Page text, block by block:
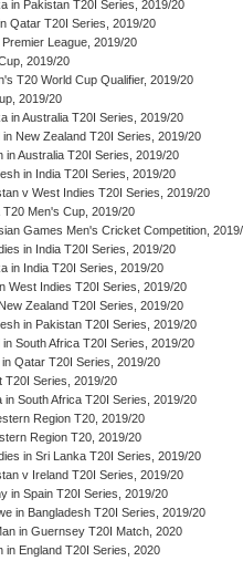
in Pakistan T20I Series, 2019/20
Qatar T20I Series, 2019/20
Premier League, 2019/20
2019/20
T20 World Cup Qualifier, 2019/20
2019/20
in Australia T20I Series, 2019/20
in New Zealand T20I Series, 2019/20
in Australia T20I Series, 2019/20
in India T20I Series, 2019/20
v West Indies T20I Series, 2019/20
T20 Men's Cup, 2019/20
Games Men's Cricket Competition,
in India T20I Series, 2019/20
in India T20I Series, 2019/20
West Indies T20I Series, 2019/20
Zealand T20I Series, 2019/20
in Pakistan T20I Series, 2019/20
in South Africa T20I Series, 2019/20
Qatar T20I Series, 2019/20
T20I Series, 2019/20
in South Africa T20I Series, 2019/20
Region T20, 2019/20
Region T20, 2019/20
in Sri Lanka T20I Series, 2019/20
v Ireland T20I Series, 2019/20
in Spain T20I Series, 2019/20
in Bangladesh T20I Series, 2019/20
in Guernsey T20I Match, 2020
in England T20I Series, 2020